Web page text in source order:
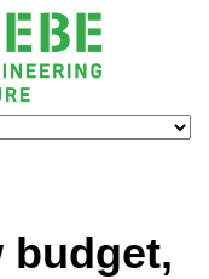
budget,